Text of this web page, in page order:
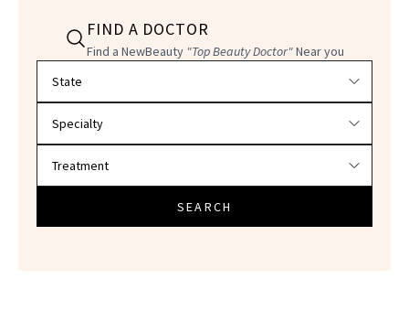
FIND A DOCTOR
Find a NewBeauty "Top Beauty Doctor"Near you
SEARCH